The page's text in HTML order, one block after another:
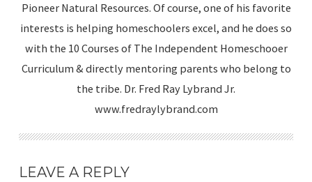
Pioneer Natural Resources. Of course, one of his favorite
interests is helping homeschoolers excel, and he does so
with the 10 Courses of The Independent Homeschooer
Curriculum & directly mentoring parents who belong to
the tribe. Dr. Fred Ray Lybrand Jr.
www.fredraylybrand.com
LEAVE A REPLY